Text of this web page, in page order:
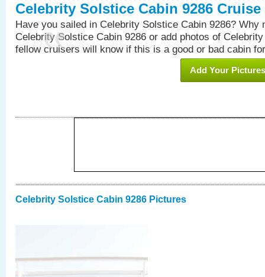
Celebrity Solstice Cabin 9286 Cruise
Have you sailed in Celebrity Solstice Cabin 9286? Why
Celebrity Solstice Cabin 9286 or add photos of
fellow cruisers will know if this is a good or bad cabin
Add Your Pictures
Celebrity Solstice Cabin 9286 Pictures